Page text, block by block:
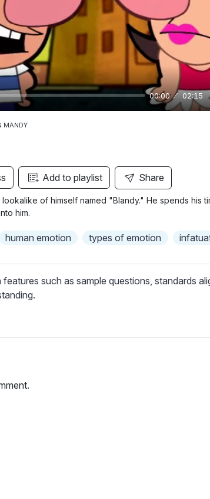
00:00 02:15
MANDY
Add to playlist Share
of himself named "Blandy." He spends his
him.
human emotion types of emotion
such as sample questions, standards